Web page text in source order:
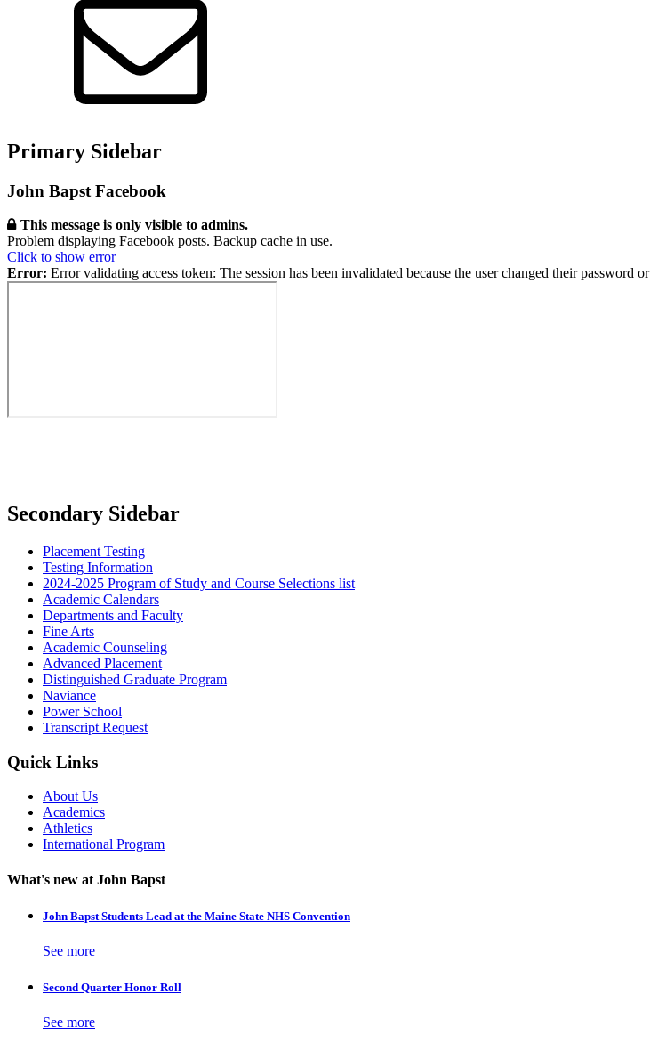
Primary Sidebar
John Bapst Facebook
This message is only visible to admins.
Problem displaying Facebook posts. Backup cache in use.
Click to show error
Error: Error validating access token: The session has been invalidated because the user changed their password
Secondary Sidebar
Placement Testing
Testing Information
2024-2025 Program of Study and Course Selections list
Academic Calendars
Departments and Faculty
Fine Arts
Academic Counseling
Advanced Placement
Distinguished Graduate Program
Naviance
Power School
Transcript Request
Quick Links
About Us
Academics
Athletics
International Program
What's new at John Bapst
John Bapst Students Lead at the Maine State NHS Convention
See more
Second Quarter Honor Roll
See more